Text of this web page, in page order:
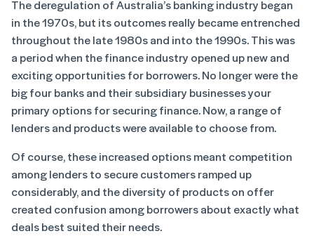
The deregulation of Australia’s banking industry began
in the 1970s, but its outcomes really became entrenched
throughout the late 1980s and into the 1990s. This was
a period when the finance industry opened up new and
exciting opportunities for borrowers. No longer were the
big four banks and their subsidiary businesses your
primary options for securing finance. Now, a range of
lenders and products were available to choose from.
Of course, these increased options meant competition
among lenders to secure customers ramped up
considerably, and the diversity of products on offer
created confusion among borrowers about exactly what
deals best suited their needs.